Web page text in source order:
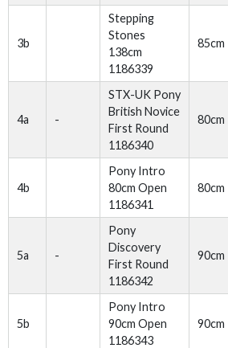
3b
Stepping
Stones
138cm
1186339
85cm
4a -
STX-UK Pony
British Novice
First Round
1186340
80cm
4b
Pony Intro
80cm Open
1186341
80cm
5a -
Pony
Discovery
First Round
1186342
90cm
5b
Pony Intro
90cm Open
1186343
90cm